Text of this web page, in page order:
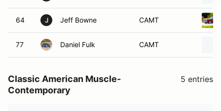
64 J Jeff Bowne CAMT
77 Daniel Fulk CAMT
Classic American Muscle-
Contemporary
5 entries